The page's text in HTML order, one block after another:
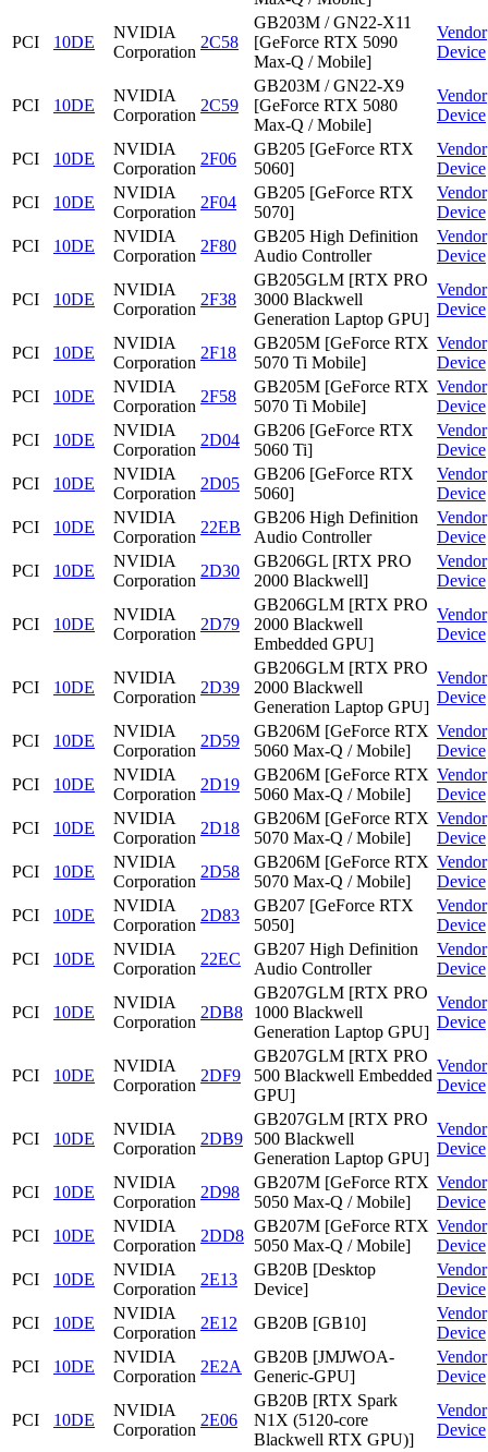
PCI 10DE
NVIDIA
Corporation
2C58
GB203M / GN22-X11
[GeForce RTX 5090
Max-Q / Mobile]
Vendor
Device
PCI 10DE
NVIDIA
Corporation
2C59
GB203M / GN22-X9
[GeForce RTX 5080
Max-Q / Mobile]
Vendor
Device
PCI 10DE
NVIDIA
Corporation
2F06
GB205 [GeForce RTX
5060]
Vendor
Device
PCI
10DE
NVIDIA
Corporation
2F04
GB205 [GeForce RTX
5070]
Vendor
Device
PCI
10DE
NVIDIA
Corporation
2F80
GB205 High Definition
Audio Controller
Vendor
Device
PCI 10DE
NVIDIA
Corporation
2F38
GB205GLM [RTX PRO
3000 Blackwell
Generation Laptop GPU]
Vendor
Device
PCI 10DE
NVIDIA
Corporation
2F18
GB205M [GeForce RTX
5070 Ti Mobile]
Vendor
Device
PCI
10DE
NVIDIA
Corporation
2F58
GB205M [GeForce RTX
5070 Ti Mobile]
Vendor
Device
PCI
10DE
NVIDIA
Corporation
2D04
GB206 [GeForce RTX
5060 Ti]
Vendor
Device
PCI
10DE
NVIDIA
Corporation
2D05
GB206 [GeForce RTX
5060]
Vendor
Device
PCI
10DE
NVIDIA
Corporation
22EB
GB206 High Definition
Audio Controller
Vendor
Device
PCI
10DE
NVIDIA
Corporation
2D30
GB206GL [RTX PRO
2000 Blackwell]
Vendor
Device
PCI 10DE
NVIDIA
Corporation
2D79
GB206GLM [RTX PRO
2000 Blackwell
Embedded GPU]
Vendor
Device
PCI 10DE
NVIDIA
Corporation
2D39
GB206GLM [RTX PRO
2000 Blackwell
Generation Laptop GPU]
Vendor
Device
PCI 10DE
NVIDIA
Corporation
2D59
GB206M [GeForce RTX
5060 Max-Q / Mobile]
Vendor
Device
PCI
10DE
NVIDIA
Corporation
2D19
GB206M [GeForce RTX
5060 Max-Q / Mobile]
Vendor
Device
PCI
10DE
NVIDIA
Corporation
2D18
GB206M [GeForce RTX
5070 Max-Q / Mobile]
Vendor
Device
PCI
10DE
NVIDIA
Corporation
2D58
GB206M [GeForce RTX
5070 Max-Q / Mobile]
Vendor
Device
PCI
10DE
NVIDIA
Corporation
2D83
GB207 [GeForce RTX
5050]
Vendor
Device
PCI
10DE
NVIDIA
Corporation
22EC
GB207 High Definition
Audio Controller
Vendor
Device
PCI 10DE
NVIDIA
Corporation
2DB8
GB207GLM [RTX PRO
1000 Blackwell
Generation Laptop GPU]
Vendor
Device
PCI 10DE
NVIDIA
Corporation
2DF9
GB207GLM [RTX PRO
500 Blackwell Embedded
GPU]
Vendor
Device
PCI 10DE
NVIDIA
Corporation
2DB9
GB207GLM [RTX PRO
500 Blackwell
Generation Laptop GPU]
Vendor
Device
PCI 10DE
NVIDIA
Corporation
2D98
GB207M [GeForce RTX
5050 Max-Q / Mobile]
Vendor
Device
PCI
10DE
NVIDIA
Corporation
2DD8
GB207M [GeForce RTX
5050 Max-Q / Mobile]
Vendor
Device
PCI
10DE
NVIDIA
Corporation
2E13
GB20B [Desktop
Device]
Vendor
Device
PCI
10DE
NVIDIA
Corporation
2E12 GB20B [GB10]
Vendor
Device
PCI
10DE
NVIDIA
Corporation
2E2A
GB20B [JMJWOA-
Generic-GPU]
Vendor
Device
PCI 10DE
NVIDIA
Corporation
2E06
GB20B [RTX Spark
N1X (5120-core
Blackwell RTX GPU)]
Vendor
Device